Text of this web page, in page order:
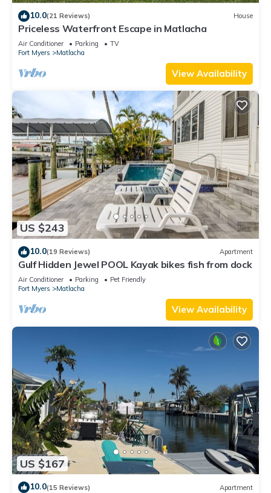
10.0(21 Reviews) House
Priceless Waterfront Escape in Matlacha
Air Conditioner Parking
TV
Fort Myers
Matlacha
View Availability
US $243
10.0(19 Reviews) Apartment
Gulf Hidden Jewel POOL Kayak bikes fish from dock
Air Conditioner Parking
Pet Friendly
Fort Myers
Matlacha
View Availability
US $167
10.0(15 Reviews) Apartment